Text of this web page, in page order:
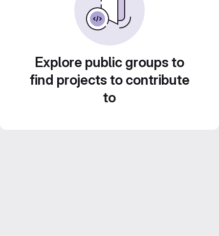
Explore public groups to
find projects to contribute
to